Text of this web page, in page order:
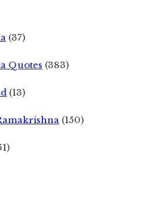
(37)
Quotes (383)
(13)
(150)